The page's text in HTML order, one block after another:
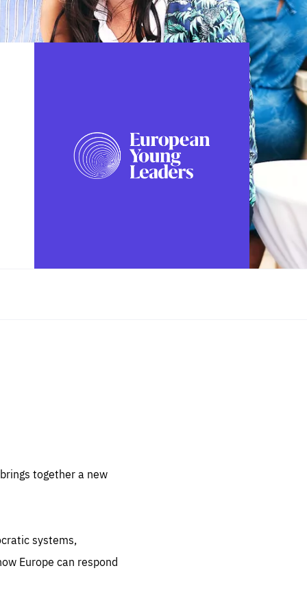
FOLLOW US
together a new
systems,
Europe can respond